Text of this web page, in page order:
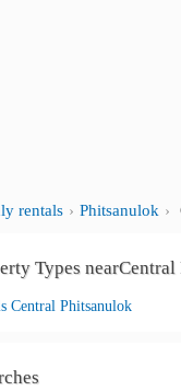
rentals Phitsanulok
Types
Central Phitsanulok